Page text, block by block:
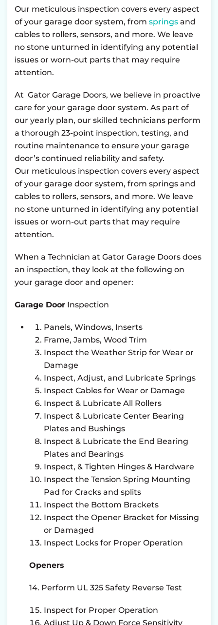
Our meticulous inspection covers every aspect
of your garage door system, from springs and
cables to rollers, sensors, and more. We leave
no stone unturned in identifying any potential
issues or worn-out parts that may require
attention.
At Gator Garage Doors, we believe in proactive
care for your garage door system. As part of
our yearly plan, our skilled technicians perform
a thorough 23-point inspection, testing, and
routine maintenance to ensure your garage
door’s continued reliability and safety.
Our meticulous inspection covers every aspect
of your garage door system, from springs and
cables to rollers, sensors, and more. We leave
no stone unturned in identifying any potential
issues or worn-out parts that may require
attention.
When a Technician at Gator Garage Doors does
an inspection, they look at the following on
your garage door and opener:
Garage Door Inspection
Panels, Windows, Inserts
Frame, Jambs, Wood Trim
Inspect the Weather Strip for Wear or
Damage
Inspect, Adjust, and Lubricate Springs
Inspect Cables for Wear or Damage
Inspect & Lubricate All Rollers
Inspect & Lubricate Center Bearing
Plates and Bushings
Inspect & Lubricate the End Bearing
Plates and Bearings
Inspect, & Tighten Hinges & Hardware
Inspect the Tension Spring Mounting
Pad for Cracks and splits
Inspect the Bottom Brackets
Inspect the Opener Bracket for Missing
or Damaged
Inspect Locks for Proper Operation
Openers
14. Perform UL 325 Safety Reverse Test
Inspect for Proper Operation
Adjust Up & Down Force Sensitivity